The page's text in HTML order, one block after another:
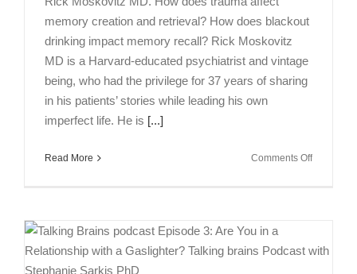
memory creation and retrieval? How does blackout
drinking impact memory recall? Rick Moskovitz
MD is a Harvard-educated psychiatrist and vintage
being, who had the privilege for 37 years of sharing
in his patients’ stories while leading his own
imperfect life. He is [...]
Read More Comments Offon
Trauma,